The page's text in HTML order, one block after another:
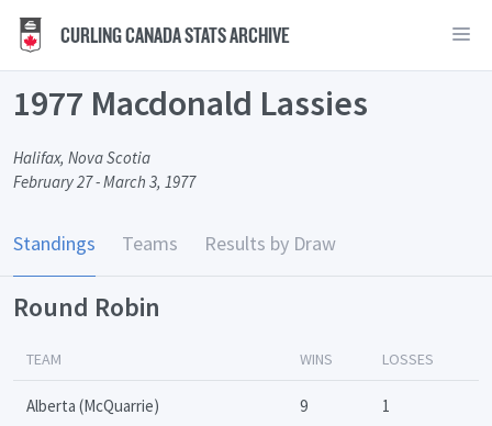
CURLING CANADA STATS ARCHIVE
1977 Macdonald Lassies
Halifax, Nova Scotia
February 27 - March 3, 1977
Standings Teams Results by Draw
Round Robin
TEAM WINS LOSSES
Alberta (McQuarrie) 9 1